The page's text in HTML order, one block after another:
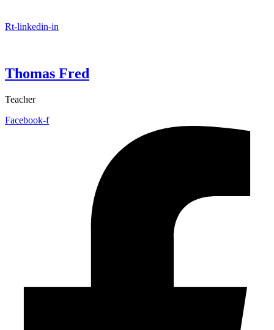
Rt-linkedin-in
Thomas Fred
Teacher
Facebook-f